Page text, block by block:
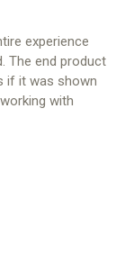
experience
The end product
if it was shown
with